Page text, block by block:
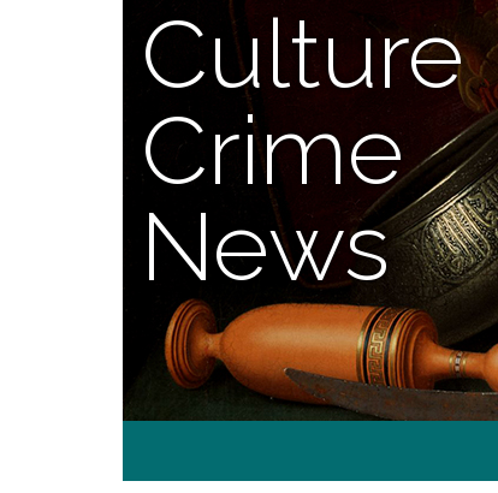
Culture
Crime
News